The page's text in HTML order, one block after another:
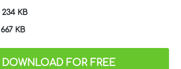
234 KB
667 KB
DOWNLOAD FOR FREE